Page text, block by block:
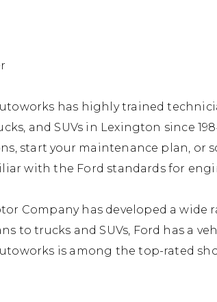
has highly trained
and SUVs in Lexington since
start your maintenance plan, or
with the Ford standards for
Company has developed a wide
to trucks and SUVs, Ford has a
is among the top-rated